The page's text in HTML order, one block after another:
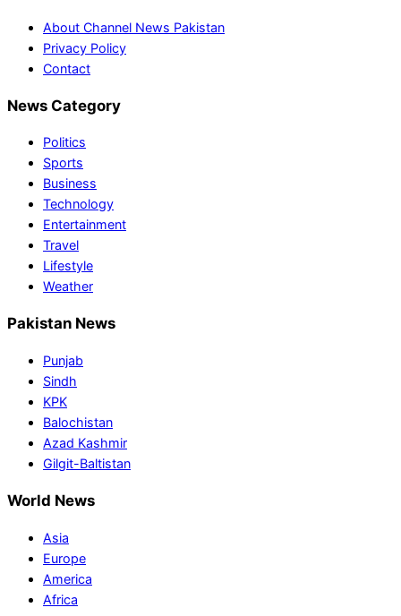
About Channel News Pakistan
Privacy Policy
Contact
News Category
Politics
Sports
Business
Technology
Entertainment
Travel
Lifestyle
Weather
Pakistan News
Punjab
Sindh
KPK
Balochistan
Azad Kashmir
Gilgit-Baltistan
World News
Asia
Europe
America
Africa